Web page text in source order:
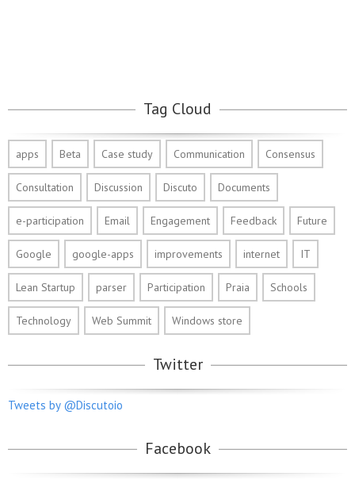
Tag Cloud
apps Beta Case study Communication Consensus
Consultation Discussion Discuto Documents
e-participation Email Engagement Feedback Future
Google google-apps improvements internet IT
Lean Startup parser Participation Praia Schools
Technology Web Summit Windows store
Twitter
Tweets by @Discutoio
Facebook